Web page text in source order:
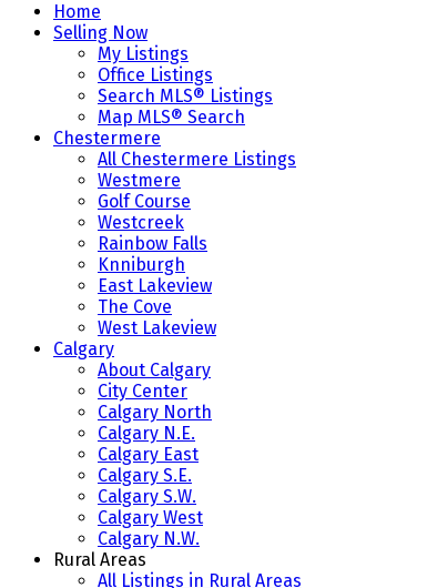
Home
Selling Now
My Listings
Office Listings
Search MLS® Listings
Map MLS® Search
Chestermere
All Chestermere Listings
Westmere
Golf Course
Westcreek
Rainbow Falls
Knniburgh
East Lakeview
The Cove
West Lakeview
Calgary
About Calgary
City Center
Calgary North
Calgary N.E.
Calgary East
Calgary S.E.
Calgary S.W.
Calgary West
Calgary N.W.
Rural Areas
All Listings in Rural Areas